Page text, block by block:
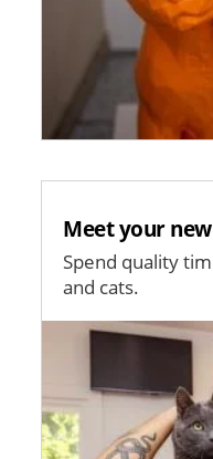
Meet your
Spend quality
and cats.
Image